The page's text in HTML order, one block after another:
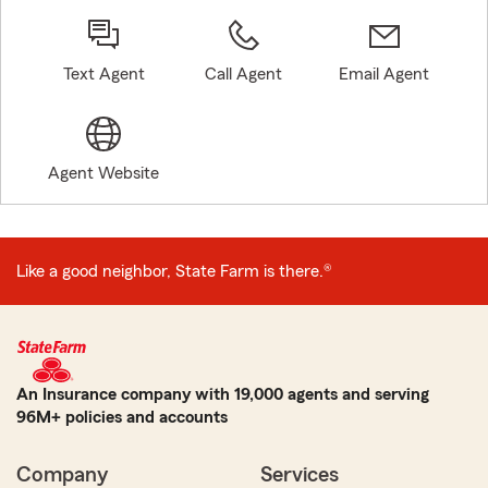
Text Agent Call Agent Email Agent
Agent Website
Like a good neighbor, State Farm is there.®
An Insurance company with 19,000 agents and serving
96M+ policies and accounts
Company Services